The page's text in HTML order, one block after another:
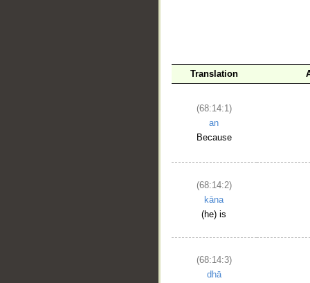
Translation
(68:14:1)
an
Because
(68:14:2)
kāna
(he) is
(68:14:3)
dhā